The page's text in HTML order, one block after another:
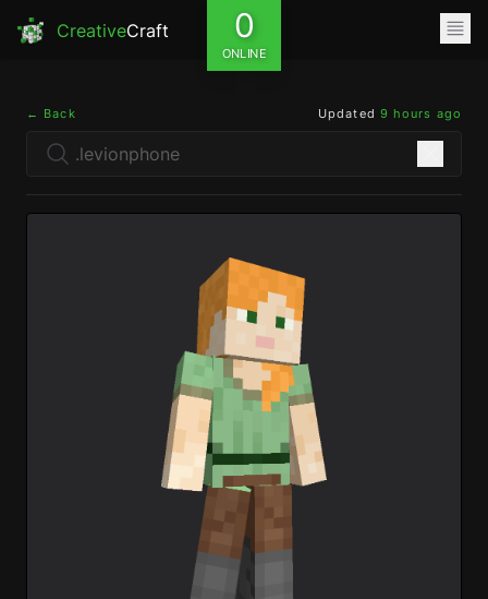
CreativeCraft 0
ONLINE
← Back Updated 9 hours ago